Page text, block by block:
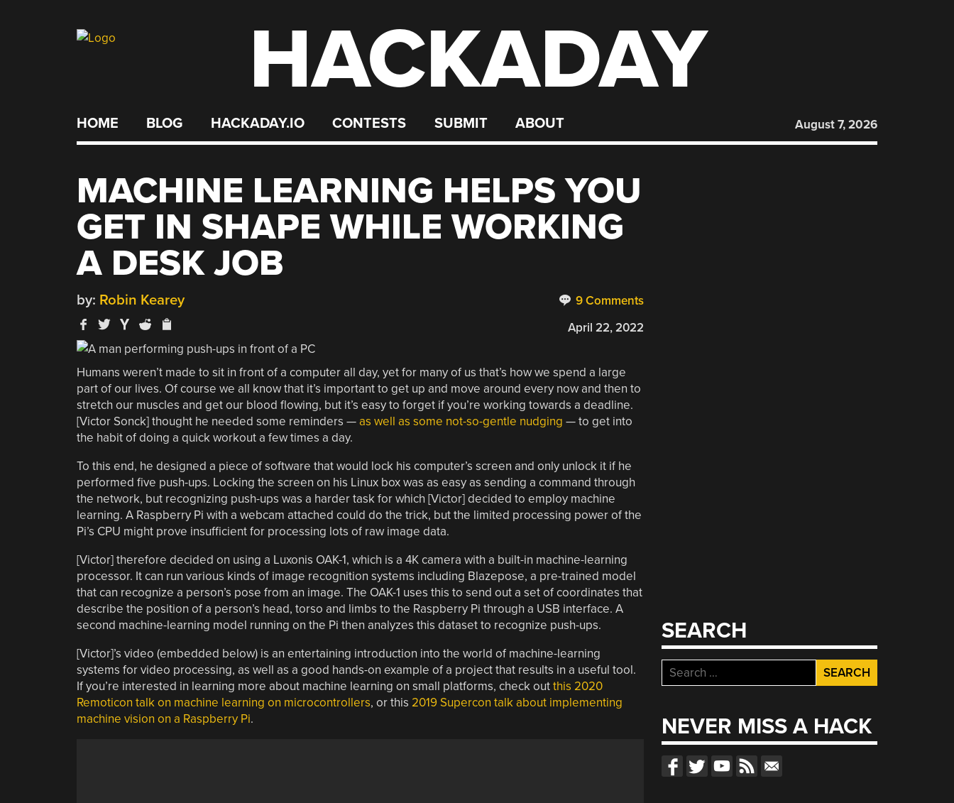
HACKADAY
HOME BLOG HACKADAY.IO CONTESTS SUBMIT ABOUT August 7, 2026
MACHINE LEARNING HELPS YOU
GET IN SHAPE WHILE WORKING
A DESK JOB
9 Comments
by: Robin Kearey
April 22, 2022
Humans weren’t made to sit in front of a computer all day, yet for many of us that’s how we spend a large
part of our lives. Of course we all know that it’s important to get up and move around every now and then to
stretch our muscles and get our blood flowing, but it’s easy to forget if you’re working towards a deadline.
[Victor Sonck] thought he needed some reminders — as well as some not-so-gentle nudging — to get into
the habit of doing a quick workout a few times a day.
To this end, he designed a piece of software that would lock his computer’s screen and only unlock it if he
performed five push-ups. Locking the screen on his Linux box was as easy as sending a command through
the network, but recognizing push-ups was a harder task for which [Victor] decided to employ machine
learning. A Raspberry Pi with a webcam attached could do the trick, but the limited processing power of the
Pi’s CPU might prove insufficient for processing lots of raw image data.
[Victor] therefore decided on using a Luxonis OAK-1, which is a 4K camera with a built-in machine-learning
processor. It can run various kinds of image recognition systems including Blazepose, a pre-trained model
that can recognize a person’s pose from an image. The OAK-1 uses this to send out a set of coordinates that
describe the position of a person’s head, torso and limbs to the Raspberry Pi through a USB interface. A
second machine-learning model running on the Pi then analyzes this dataset to recognize push-ups.
[Victor]’s video (embedded below) is an entertaining introduction into the world of machine-learning
systems for video processing, as well as a good hands-on example of a project that results in a useful tool.
If you’re interested in learning more about machine learning on small platforms, check outthis 2020
Remoticon talk on machine learning on microcontrollers, or this 2019 Supercon talk about implementing
machine vision on a Raspberry Pi.
SEARCH
Search
for:
NEVER MISS A HACK